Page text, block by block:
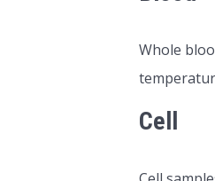
Whole
Cell